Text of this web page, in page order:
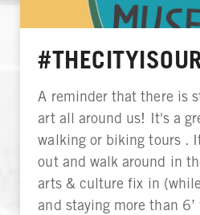
A reminder that there is
art all around us! It's a
walking or biking tours .
out and walk around in
arts & culture fix in
and staying more than